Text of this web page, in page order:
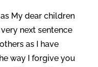
My dear children
next sentence
as I have
way I forgive you